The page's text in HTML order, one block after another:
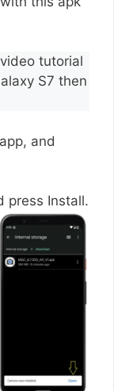
tutorial
S7 then
and
press Install.